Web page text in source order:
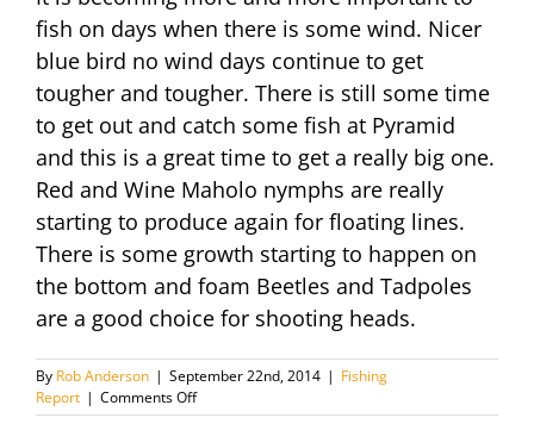
fish on days when there is some wind. Nicer
blue bird no wind days continue to get
tougher and tougher. There is still some time
to get out and catch some fish at Pyramid
and this is a great time to get a really big one.
Red and Wine Maholo nymphs are really
starting to produce again for floating lines.
There is some growth starting to happen on
the bottom and foam Beetles and Tadpoles
are a good choice for shooting heads.
By Rob Anderson | September 22nd, 2014 | Fishing
Report | Comments Offon
Fishing